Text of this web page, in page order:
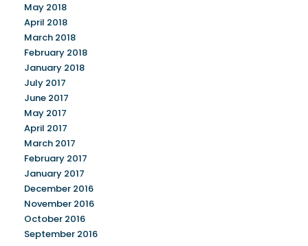
May 2018
April 2018
March 2018
February 2018
January 2018
July 2017
June 2017
May 2017
April 2017
March 2017
February 2017
January 2017
December 2016
November 2016
October 2016
September 2016